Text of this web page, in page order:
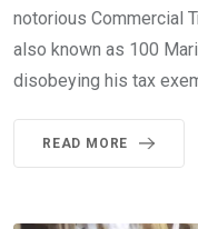
notorious Commercial
also known as 100
disobeying his tax
READ MORE